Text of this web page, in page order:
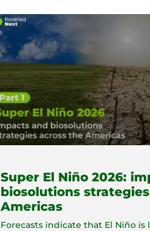
Super El Niño 2026:
biosolutions
Americas
Forecasts indicate that El Niño